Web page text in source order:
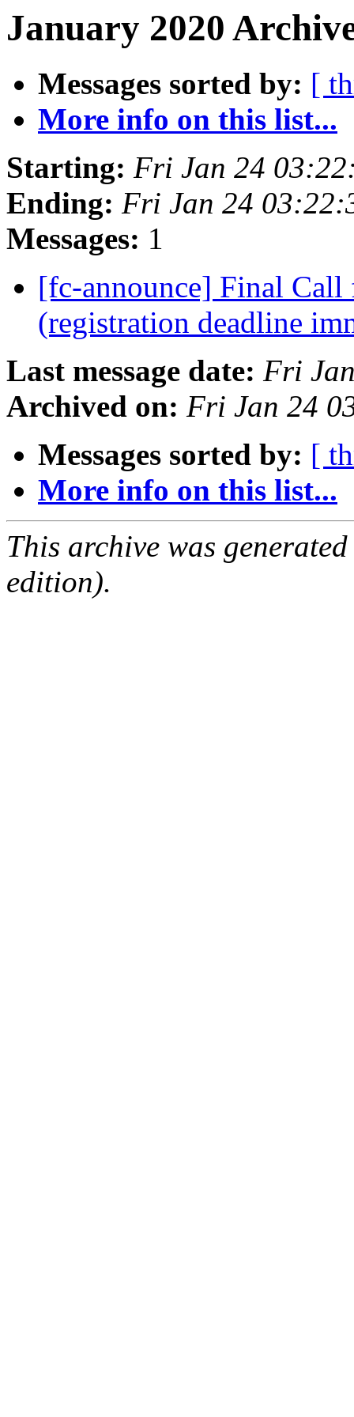
January 2020
Messages sorted by: [
More info on this list...
Starting: Fri Jan 24
Ending: Fri Jan 24
Messages: 1
[fc-announce] Final
(registration deadline
Last message date: Fri
Archived on: Fri Jan 24
Messages sorted by: [
More info on this list...
This archive was
edition).